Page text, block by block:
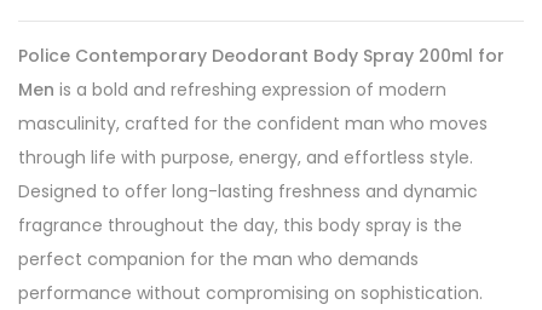
Police Contemporary Deodorant Body Spray 200ml for
Men is a bold and refreshing expression of modern
masculinity, crafted for the confident man who moves
through life with purpose, energy, and effortless style.
Designed to offer long-lasting freshness and dynamic
fragrance throughout the day, this body spray is the
perfect companion for the man who demands
performance without compromising on sophistication.